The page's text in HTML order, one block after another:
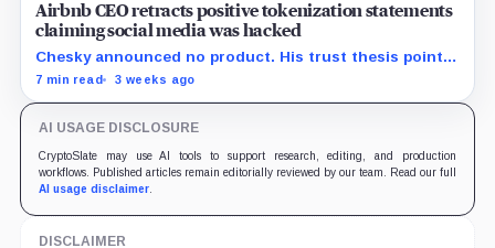
Airbnb CEO retracts positive tokenization statements
claiming social media was hacked
Chesky announced no product. His trust thesis points
toward regulated financing built on verified bookings,
7 min read 3 weeks ago
AI USAGE DISCLOSURE
CryptoSlate may use AI tools to support research, editing, and production
workflows. Published articles remain editorially reviewed by our team. Read our full
AI usage disclaimer.
DISCLAIMER